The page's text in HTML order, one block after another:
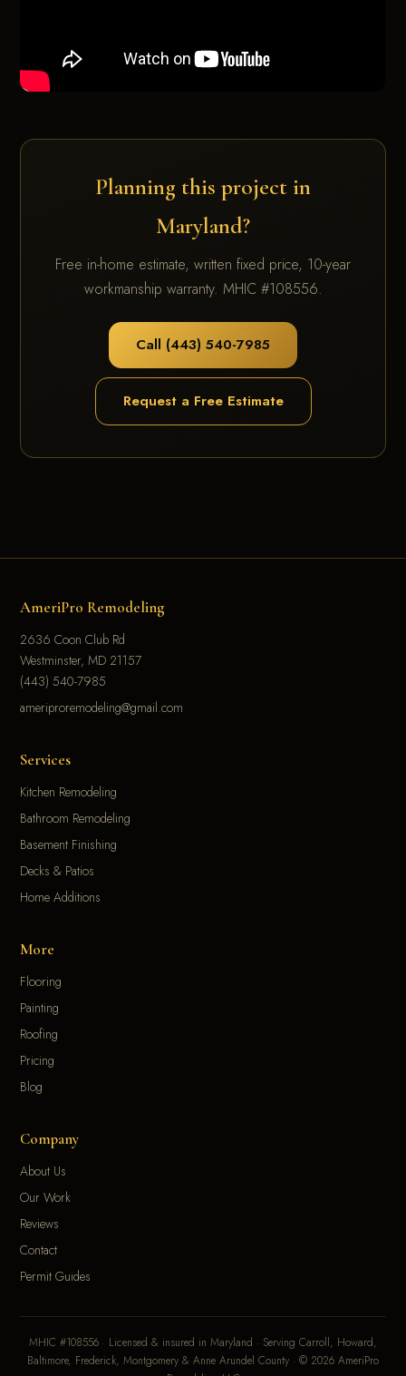
Planning this project in
Maryland?
Free in-home estimate, written fixed price, 10-year
workmanship warranty. MHIC #108556.
Call (443) 540-7985
Request a Free Estimate
AmeriPro Remodeling
2636 Coon Club Rd
Westminster, MD 21157
(443) 540-7985
ameriproremodeling@gmail.com
Services
Kitchen Remodeling
Bathroom Remodeling
Basement Finishing
Decks & Patios
Home Additions
More
Flooring
Painting
Roofing
Pricing
Blog
Company
About Us
Our Work
Reviews
Contact
Permit Guides
MHIC #108556 · Licensed & insured in Maryland · Serving Carroll, Howard,
Baltimore, Frederick, Montgomery & Anne Arundel County · © 2026 AmeriPro